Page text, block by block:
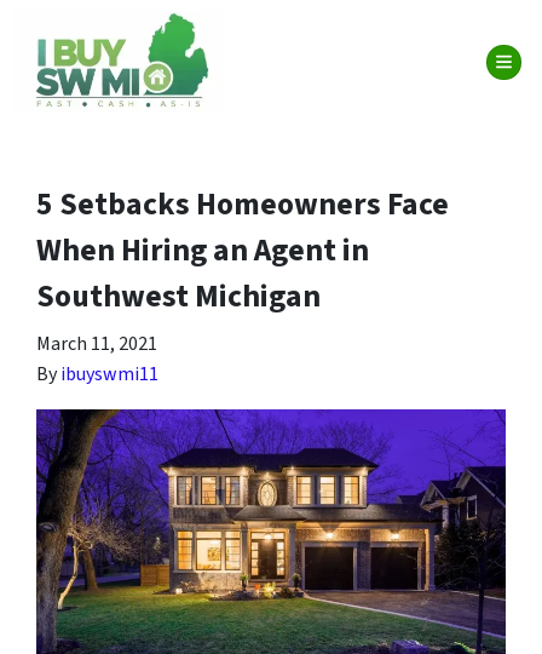
5 Setbacks Homeowners Face
When Hiring an Agent in
Southwest Michigan
March 11, 2021
Byibuyswmi11